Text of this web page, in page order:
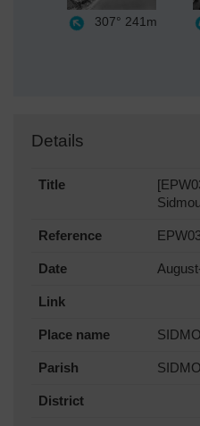
307° 241m
Details
Title
Reference
Date
Link
Place name
Parish
District